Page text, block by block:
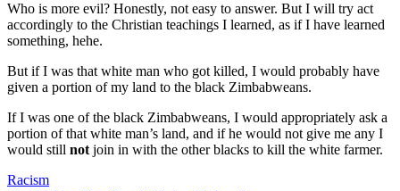
Who is more evil? Honestly, not easy to answer. But I will try act
accordingly to the Christian teachings I learned, as if I have learned
something, hehe.
But if I was that white man who got killed, I would probably have
given a portion of my land to the black Zimbabweans.
If I was one of the black Zimbabweans, I would appropriately ask a
portion of that white man’s land, and if he would not give me any I
would still notjoin in with the other blacks to kill the white farmer.
Racism